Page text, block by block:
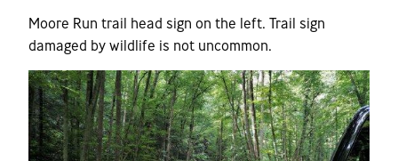
Moore Run trail head sign on the left. Trail sign
damaged by wildlife is not uncommon.